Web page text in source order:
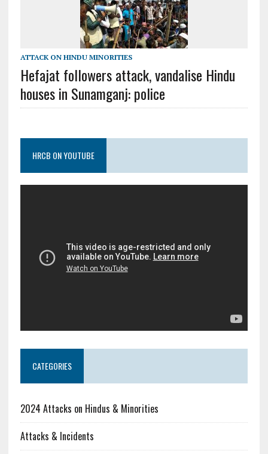
ATTACK ON HINDU MINORITIES
Hefajat followers attack, vandalise Hindu
houses in Sunamganj: police
HRCB ON YOUTUBE
CATEGORIES
2024 Attacks on Hindus & Minorities
Attacks & Incidents